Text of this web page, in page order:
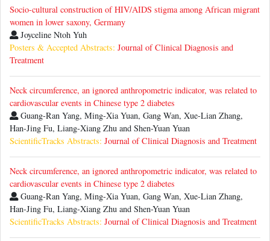
Socio-cultural construction of HIV/AIDS stigma among African migrant
women in lower saxony, Germany
Joyceline Ntoh Yuh
Posters & Accepted Abstracts: Journal of Clinical Diagnosis and
Treatment
Neck circumference, an ignored anthropometric indicator, was related to
cardiovascular events in Chinese type 2 diabetes
Guang-Ran Yang, Ming-Xia Yuan, Gang Wan, Xue-Lian Zhang,
Han-Jing Fu, Liang-Xiang Zhu and Shen-Yuan Yuan
ScientificTracks Abstracts: Journal of Clinical Diagnosis and Treatment
Neck circumference, an ignored anthropometric indicator, was related to
cardiovascular events in Chinese type 2 diabetes
Guang-Ran Yang, Ming-Xia Yuan, Gang Wan, Xue-Lian Zhang,
Han-Jing Fu, Liang-Xiang Zhu and Shen-Yuan Yuan
ScientificTracks Abstracts: Journal of Clinical Diagnosis and Treatment